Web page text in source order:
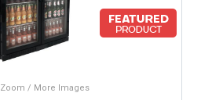
/ More Images